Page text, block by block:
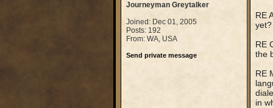
Journeyman Greytalker
Joined: Dec 01, 2005
Posts: 192
From: WA, USA
Send private message
RE
yet?
RE
the
RE
in